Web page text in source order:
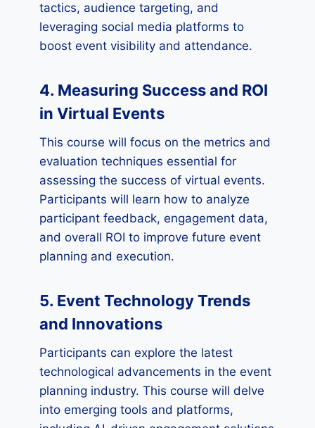
tactics, audience targeting, and
leveraging social media platforms to
boost event visibility and attendance.
4. Measuring Success and ROI
in Virtual Events
This course will focus on the metrics and
evaluation techniques essential for
assessing the success of virtual events.
Participants will learn how to analyze
participant feedback, engagement data,
and overall ROI to improve future event
planning and execution.
5. Event Technology Trends
and Innovations
Participants can explore the latest
technological advancements in the event
planning industry. This course will delve
into emerging tools and platforms,